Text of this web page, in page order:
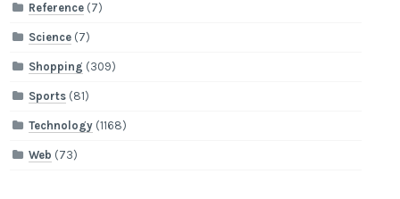
Reference (7)
Science (7)
Shopping (309)
Sports (81)
Technology (1168)
Web (73)